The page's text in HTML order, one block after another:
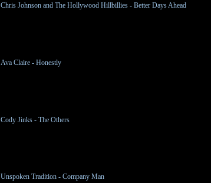
Chris Johnson and The Hollywood Hillbillies - Better Days Ahead
Ava Claire - Honestly
Cody Jinks - The Others
Unspoken Tradition - Company Man